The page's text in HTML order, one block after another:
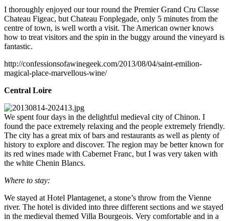
I thoroughly enjoyed our tour round the Premier Grand Cru Classe
Chateau Figeac, but Chateau Fonplegade, only 5 minutes from the
centre of town, is well worth a visit. The American owner knows
how to treat visitors and the spin in the buggy around the vineyard is
fantastic.
http://confessionsofawinegeek.com/2013/08/04/saint-emilion-
magical-place-marvellous-wine/
Central Loire
We spent four days in the delightful medieval city of Chinon. I
found the pace extremely relaxing and the people extremely friendly.
The city has a great mix of bars and restaurants as well as plenty of
history to explore and discover. The region may be better known for
its red wines made with Cabernet Franc, but I was very taken with
the white Chenin Blancs.
Where to stay:
We stayed at Hotel Plantagenet, a stone’s throw from the Vienne
river. The hotel is divided into three different sections and we stayed
in the medieval themed Villa Bourgeois. Very comfortable and in a